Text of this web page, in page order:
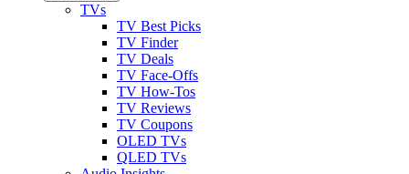
TVs
TV Best Picks
TV Finder
TV Deals
TV Face-Offs
TV How-Tos
TV Reviews
TV Coupons
OLED TVs
QLED TVs